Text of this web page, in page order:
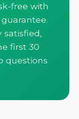
free with
satisfied,
first 30
questions